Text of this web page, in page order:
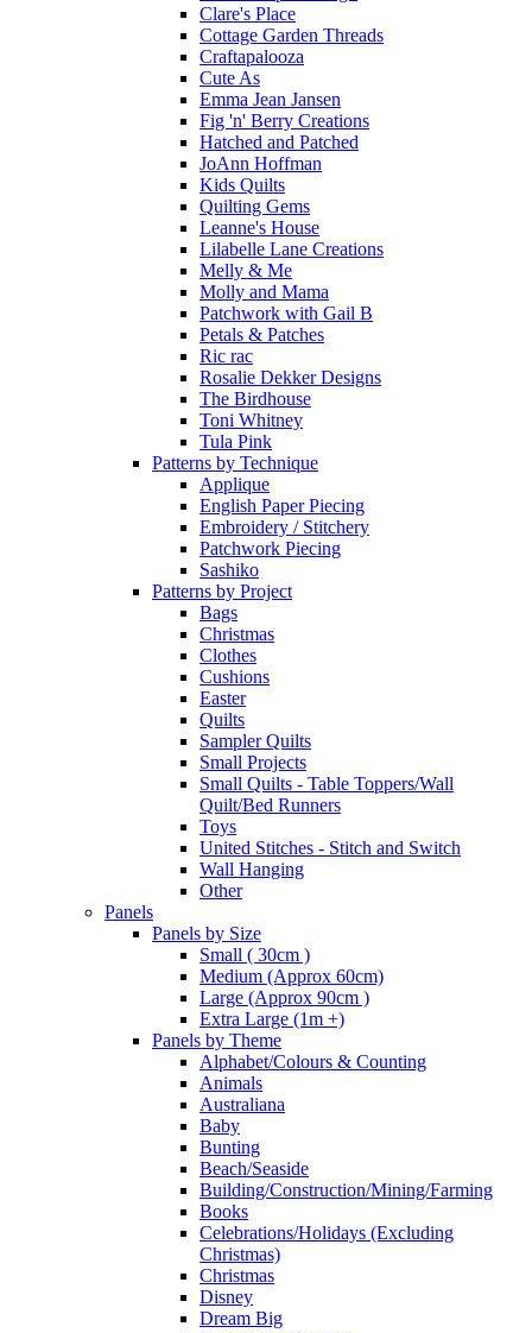
Clare's Place
Cottage Garden Threads
Craftapalooza
Cute As
Emma Jean Jansen
Fig 'n' Berry Creations
Hatched and Patched
JoAnn Hoffman
Kids Quilts
Quilting Gems
Leanne's House
Lilabelle Lane Creations
Melly & Me
Molly and Mama
Patchwork with Gail B
Petals & Patches
Ric rac
Rosalie Dekker Designs
The Birdhouse
Toni Whitney
Tula Pink
Patterns by Technique
Applique
English Paper Piecing
Embroidery / Stitchery
Patchwork Piecing
Sashiko
Patterns by Project
Bags
Christmas
Clothes
Cushions
Easter
Quilts
Sampler Quilts
Small Projects
Small Quilts - Table Toppers/Wall
Quilt/Bed Runners
Toys
United Stitches - Stitch and Switch
Wall Hanging
Other
Panels
Panels by Size
Small ( 30cm )
Medium (Approx 60cm)
Large (Approx 90cm )
Extra Large (1m +)
Panels by Theme
Alphabet/Colours & Counting
Animals
Australiana
Baby
Bunting
Beach/Seaside
Building/Construction/Mining/Farming
Books
Celebrations/Holidays (Excluding
Christmas)
Christmas
Disney
Dream Big